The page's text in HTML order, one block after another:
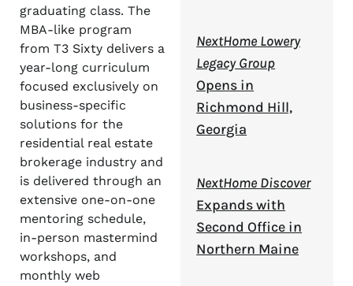
graduating class. The
MBA-like program
from T3 Sixty delivers a
year-long curriculum
focused exclusively on
business-specific
solutions for the
residential real estate
brokerage industry and
is delivered through an
extensive one-on-one
mentoring schedule,
in-person mastermind
workshops, and
monthly web
NextHome Lowery
Legacy Group
Opens in
Richmond Hill,
Georgia
NextHome Discover
Expands with
Second Office in
Northern Maine